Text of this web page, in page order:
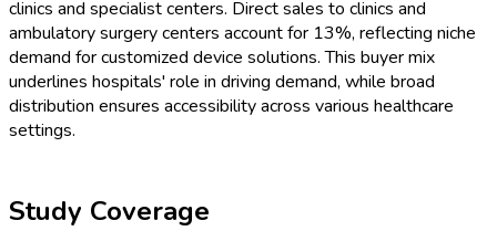
clinics and specialist centers. Direct sales to clinics and
ambulatory surgery centers account for 13%, reflecting niche
demand for customized device solutions. This buyer mix
underlines hospitals' role in driving demand, while broad
distribution ensures accessibility across various healthcare
settings.
Study Coverage